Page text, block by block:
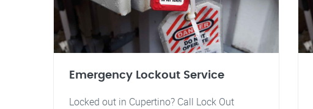
Emergency Lockout Service
Locked out in Cupertino? Call Lock Out